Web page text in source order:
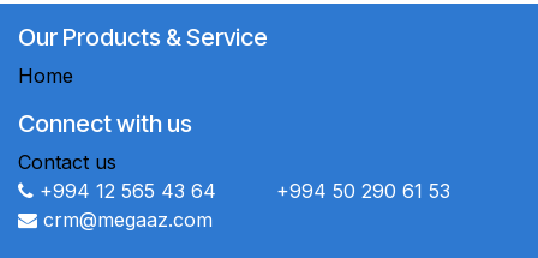
Our Products & Service
Home
Connect with us
Contact us
+994 12 565 43 64 +994 50 290 61 53
crm@megaaz.com